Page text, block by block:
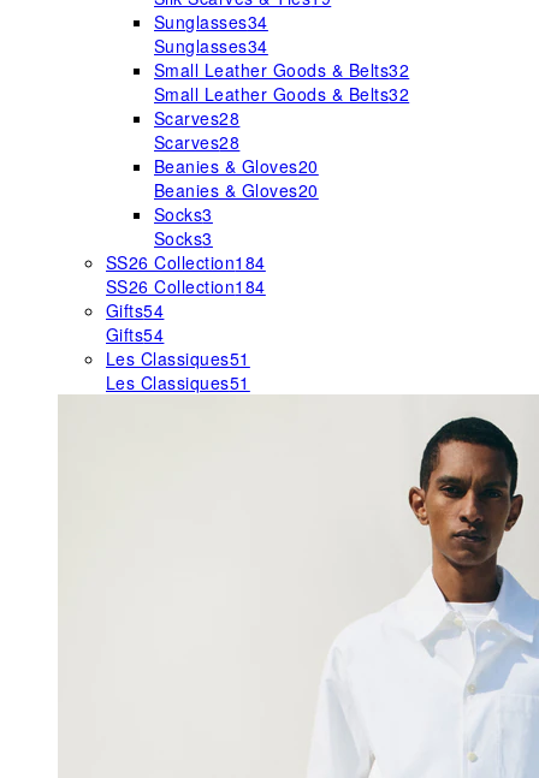
Sunglasses34
Sunglasses34
Small Leather Goods & Belts32
Small Leather Goods & Belts32
Scarves28
Scarves28
Beanies & Gloves20
Beanies & Gloves20
Socks3
Socks3
SS26 Collection184
SS26 Collection184
Gifts54
Gifts54
Les Classiques51
Les Classiques51